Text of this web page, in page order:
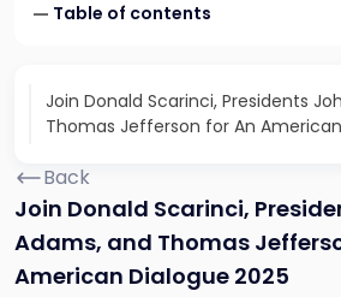
Table of contents
Join Donald Scarinci, Presidents
Thomas Jefferson for An
Back
Join Donald Scarinci,
Adams, and Thomas
American Dialogue 2025